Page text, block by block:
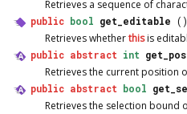
Retrieves a sequence of
public bool get_editable ()
Retrieves whetherthisis
public abstract int
Retrieves the current position
public abstract bool
Retrieves the selection bound